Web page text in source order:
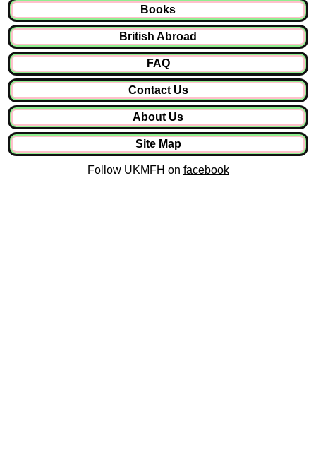
Books
British Abroad
FAQ
Contact Us
About Us
Site Map
Follow UKMFH on facebook